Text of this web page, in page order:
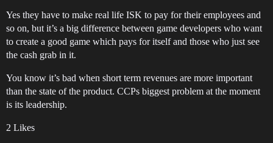
Yes they have to make real life ISK to pay for their employees and
so on, but it’s a big difference between game developers who want
to create a good game which pays for itself and those who just see
the cash grab in it.
You know it’s bad when short term revenues are more important
than the state of the product. CCPs biggest problem at the moment
is its leadership.
2 Likes